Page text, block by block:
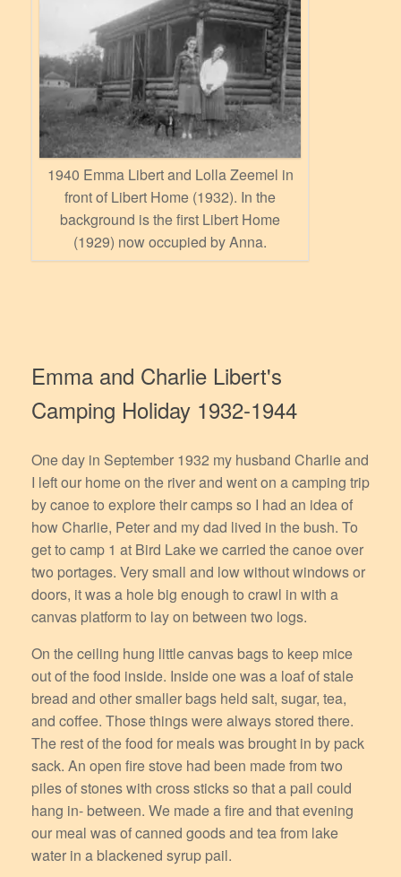
1940 Emma Libert and Lolla Zeemel in
front of Libert Home (1932). In the
background is the first Libert Home
(1929) now occupied by Anna.
Emma and Charlie Libert's
Camping Holiday 1932-1944
One day in September 1932 my husband Charlie and
I left our home on the river and went on a camping trip
by canoe to explore their camps so I had an idea of
how Charlie, Peter and my dad lived in the bush. To
get to camp 1 at Bird Lake we carried the canoe over
two portages. Very small and low without windows or
doors, it was a hole big enough to crawl in with a
canvas platform to lay on between two logs.
On the ceiling hung little canvas bags to keep mice
out of the food inside. Inside one was a loaf of stale
bread and other smaller bags held salt, sugar, tea,
and coffee. Those things were always stored there.
The rest of the food for meals was brought in by pack
sack. An open fire stove had been made from two
piles of stones with cross sticks so that a pail could
hang in- between. We made a fire and that evening
our meal was of canned goods and tea from lake
water in a blackened syrup pail.